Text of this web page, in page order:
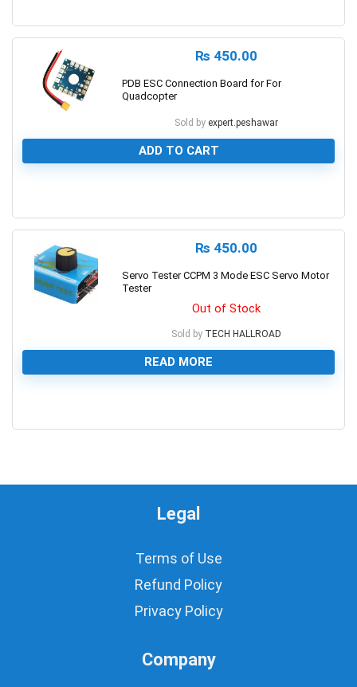
₨ 450.00
PDB ESC Connection Board for For
Quadcopter
Sold by expert.peshawar
ADD TO CART
₨ 450.00
Servo Tester CCPM 3 Mode ESC Servo Motor
Tester
Out of Stock
Sold by TECH HALLROAD
READ MORE
Legal
Terms of Use
Refund Policy
Privacy Policy
Company